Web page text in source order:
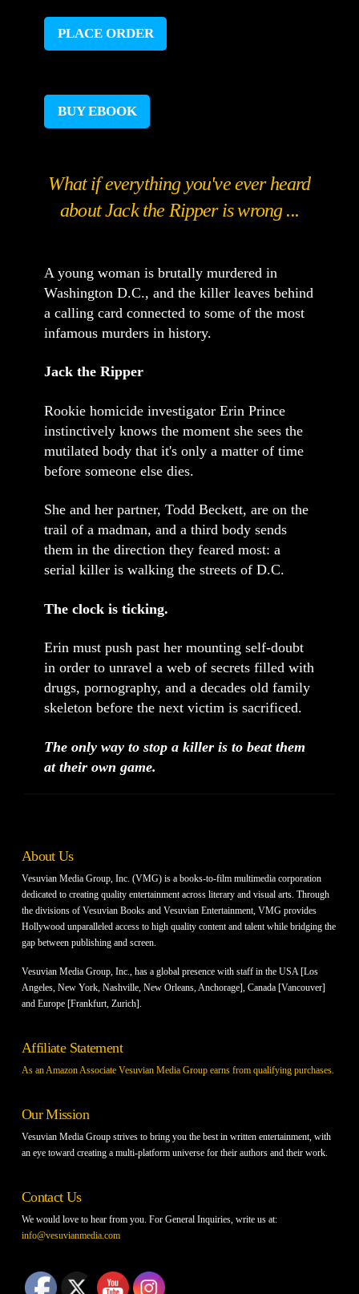
PLACE ORDER
BUY EBOOK
What if everything you've ever heard
about Jack the Ripper is wrong ...
A young woman is brutally murdered in
Washington D.C., and the killer leaves behind
a calling card connected to some of the most
infamous murders in history.
Jack the Ripper
Rookie homicide investigator Erin Prince
instinctively knows the moment she sees the
mutilated body that it's only a matter of time
before someone else dies.
She and her partner, Todd Beckett, are on the
trail of a madman, and a third body sends
them in the direction they feared most: a
serial killer is walking the streets of D.C.
The clock is ticking.
Erin must push past her mounting self-doubt
in order to unravel a web of secrets filled with
drugs, pornography, and a decades old family
skeleton before the next victim is sacrificed.
The only way to stop a killer is to beat them
at their own game.
About Us
Vesuvian Media Group, Inc. (VMG) is a books-to-film multimedia corporation
dedicated to creating quality entertainment across literary and visual arts. Through
the divisions of Vesuvian Books and Vesuvian Entertainment, VMG provides
Hollywood unparalleled access to high quality content and talent while bridging the
gap between publishing and screen.
Vesuvian Media Group, Inc., has a global presence with staff in the USA [Los
Angeles, New York, Nashville, New Orleans, Anchorage], Canada [Vancouver]
and Europe [Frankfurt, Zurich].
Affiliate Statement
As an Amazon Associate Vesuvian Media Group earns from qualifying purchases.
Our Mission
Vesuvian Media Group strives to bring you the best in written entertainment, with
an eye toward creating a multi-platform universe for their authors and their work.
Contact Us
We would love to hear from you. For General Inquiries, write us at:
info@vesuvianmedia.com